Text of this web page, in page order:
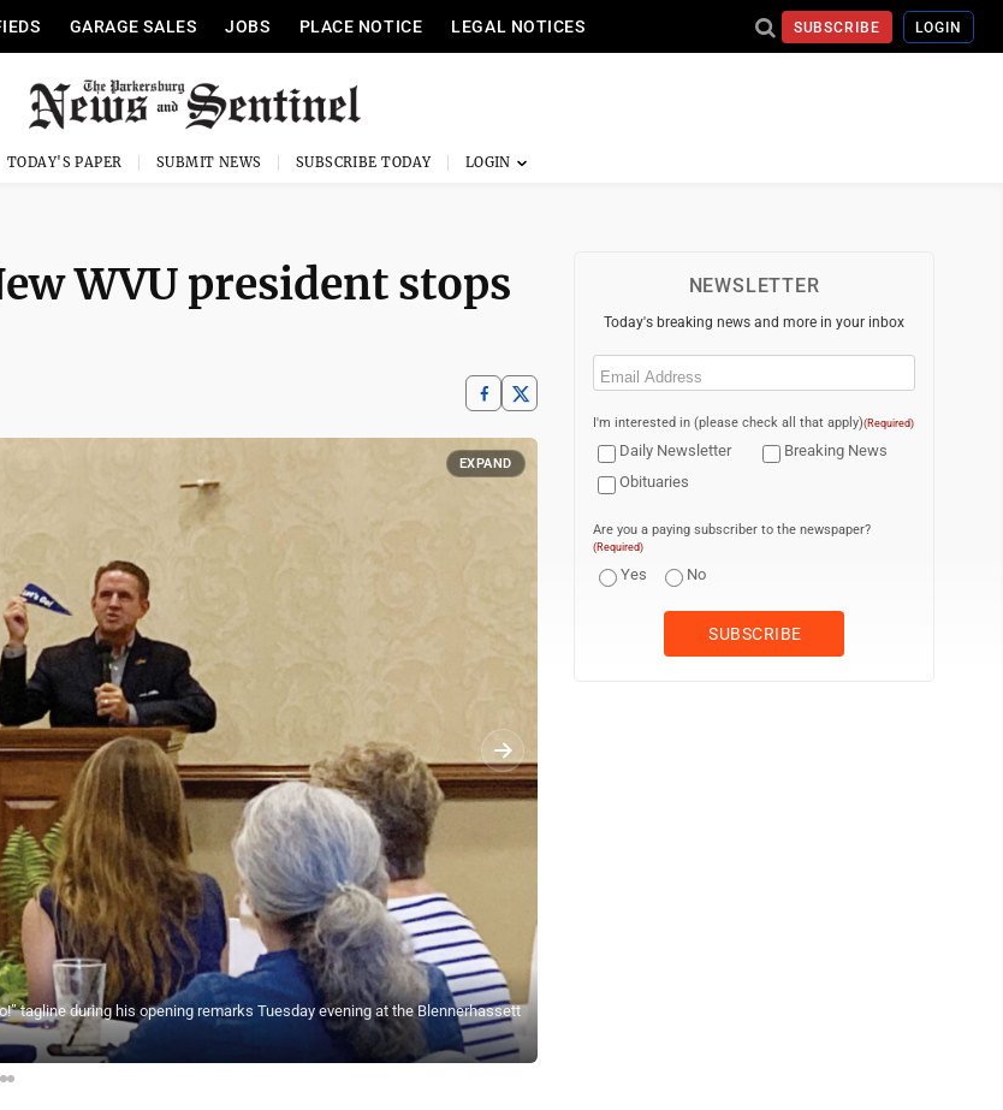
GARAGE SALES JOBS PLACE NOTICE LEGAL NOTICES SUBSCRIBE LOGIN
TODAY'S PAPER SUBMIT NEWS SUBSCRIBE TODAY
WVU president stops
tagline during his opening remarks Tuesday evening at the Blennerhassett
EXPAND
NEWSLETTER
Today's breaking news and more in your inbox
Email
I'm interested in (please check all that apply)(Required)
Daily Newsletter
Breaking News
Obituaries
Are you a paying subscriber to the newspaper?
(Required)
Yes No